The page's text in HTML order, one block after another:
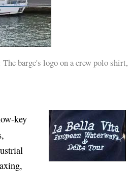
barge's logo on a crew polo shirt,
key